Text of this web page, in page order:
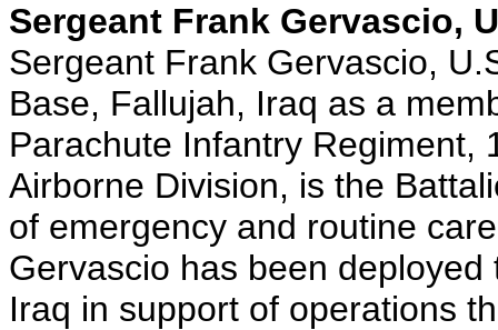
Sergeant Frank Gervascio,
Sergeant Frank Gervascio,
Base, Fallujah, Iraq as a
Parachute Infantry Regiment,
Airborne Division, is the
of emergency and routine
Gervascio has been
Iraq in support of operations